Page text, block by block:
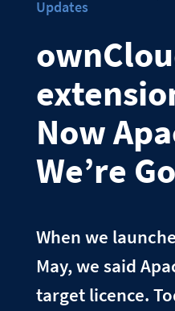
Updates
Now
We’re
When we
May, we said
target licence.